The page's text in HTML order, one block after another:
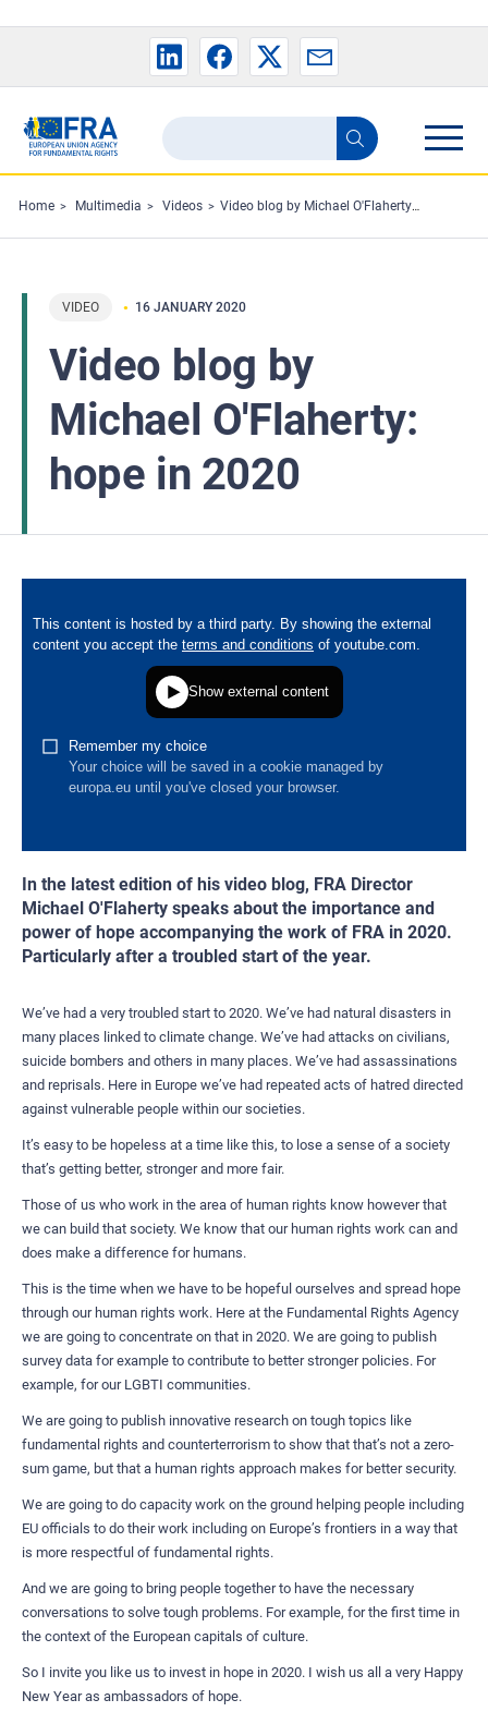
Search
the
FRA
website
Search
Home Multimedia Videos Video blog by Michael O'Flaherty: hope in 2020
VIDEO 16 JANUARY 2020
Video blog by
Michael O'Flaherty:
hope in 2020
In the latest edition of his video blog, FRA Director
Michael O'Flaherty speaks about the importance and
power of hope accompanying the work of FRA in 2020.
Particularly after a troubled start of the year.
We’ve had a very troubled start to 2020. We’ve had natural disasters in
many places linked to climate change. We’ve had attacks on civilians,
suicide bombers and others in many places. We’ve had assassinations
and reprisals. Here in Europe we’ve had repeated acts of hatred directed
against vulnerable people within our societies.
It’s easy to be hopeless at a time like this, to lose a sense of a society
that’s getting better, stronger and more fair.
Those of us who work in the area of human rights know however that
we can build that society. We know that our human rights work can and
does make a difference for humans.
This is the time when we have to be hopeful ourselves and spread hope
through our human rights work. Here at the Fundamental Rights Agency
we are going to concentrate on that in 2020. We are going to publish
survey data for example to contribute to better stronger policies. For
example, for our LGBTI communities.
We are going to publish innovative research on tough topics like
fundamental rights and counterterrorism to show that that’s not a zero-
sum game, but that a human rights approach makes for better security.
We are going to do capacity work on the ground helping people including
EU officials to do their work including on Europe’s frontiers in a way that
is more respectful of fundamental rights.
And we are going to bring people together to have the necessary
conversations to solve tough problems. For example, for the first time in
the context of the European capitals of culture.
So I invite you like us to invest in hope in 2020. I wish us all a very Happy
New Year as ambassadors of hope.